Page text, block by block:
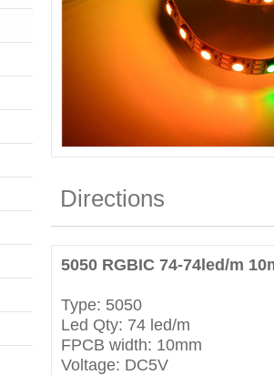
Directions
5050 RGBIC 74-74led/m
Type: 5050
Led Qty: 74 led/m
FPCB width: 10mm
Voltage: DC5V